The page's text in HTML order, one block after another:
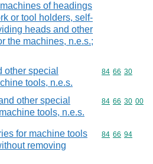
of headings
or tool holders, self-
heads and other
the machines, n.e.s.;
other special
tools, n.e.s.
Commodity
84 66 30
other special
tools, n.e.s.
Commodity
84 66 30 00
for machine tools
removing
Commodity
84 66 94